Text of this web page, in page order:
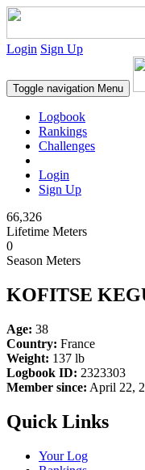
Login Sign Up
Toggle navigation Menu
Logbook
Rankings
Challenges
Login
Sign Up
66,326
Lifetime Meters
0
Season Meters
KOFITSE
Age: 38
Country: France
Weight: 137 lb
Logbook ID: 2323303
Member since: April 22,
Quick Links
Your Log